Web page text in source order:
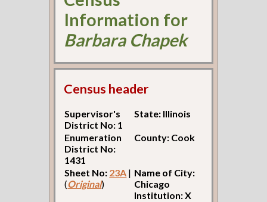
Information for
Barbara Chapek
Census header
Supervisor's
District No: 1
State: Illinois
Enumeration
District No:
1431
County: Cook
Sheet No: 23A |
(Original)
Name of City:
Chicago
Institution: X